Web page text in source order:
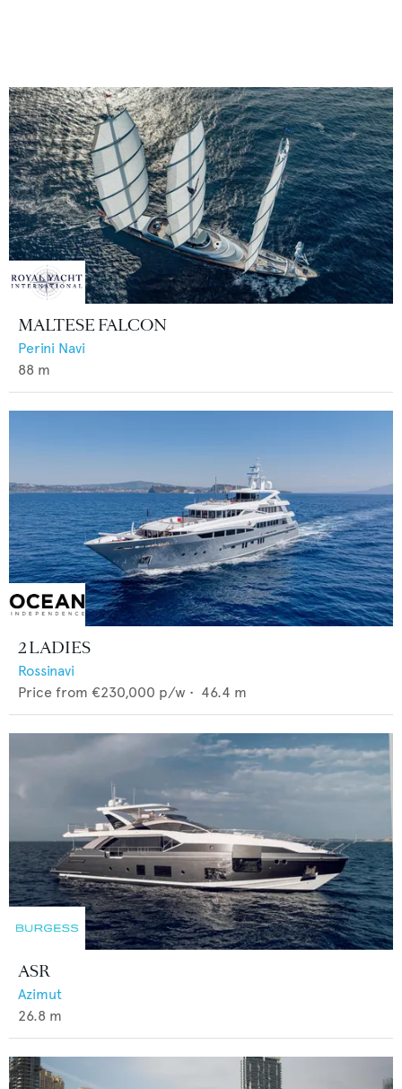
MALTESE FALCON
Perini Navi
88 m
2 LADIES
Rossinavi
Price from €230,000 p/w • 46.4 m
ASR
Azimut
26.8 m